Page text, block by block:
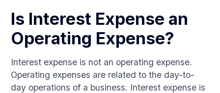
Is Interest Expense an
Operating Expense?
Interest expense is not an operating expense.
Operating expenses are related to the day-to-
day operations of a business. Interest expense is